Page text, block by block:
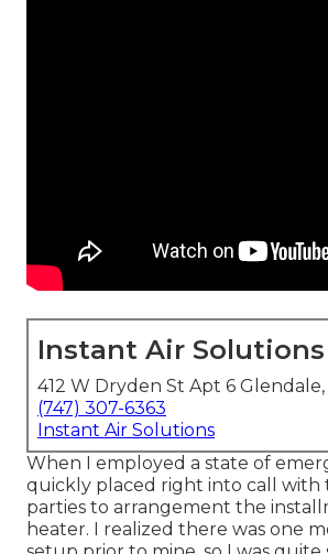
Instant Air Solutions
412 W Dryden St Apt 6 Glendale,
(747) 307-6363
Instant Air Solutions
When I employed a state of
quickly placed right into call with
parties to arrangement the
heater. I realized there was one